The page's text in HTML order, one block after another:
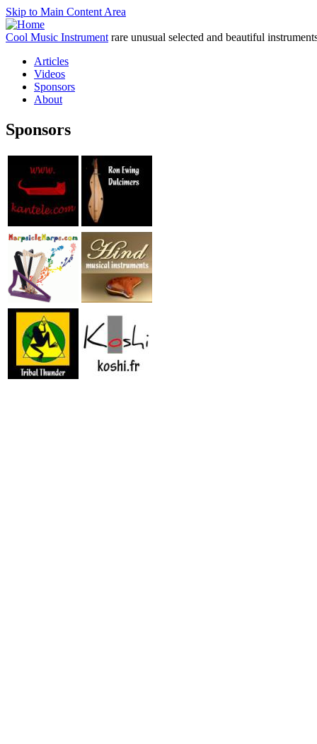
Skip to Main Content Area
Cool Music Instrument rare unusual selected and beautiful
Articles
Videos
Sponsors
About
Sponsors